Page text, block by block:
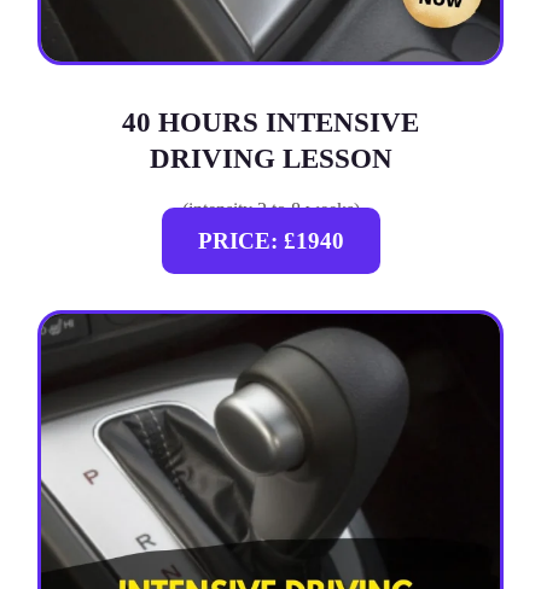
40 HOURS INTENSIVE
DRIVING LESSON
(intensity 2 to 8 weeks)
PRICE: £1940